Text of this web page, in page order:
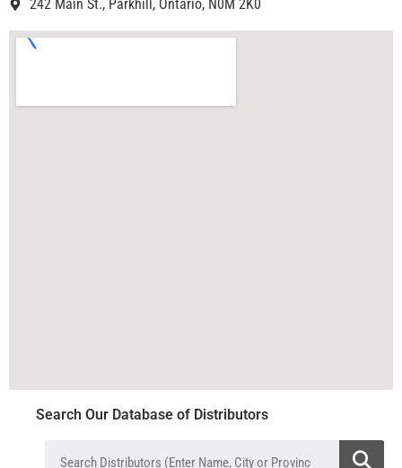
242 Main St., Parkhill, Ontario, N0M 2K0
Search Our Database of Distributors